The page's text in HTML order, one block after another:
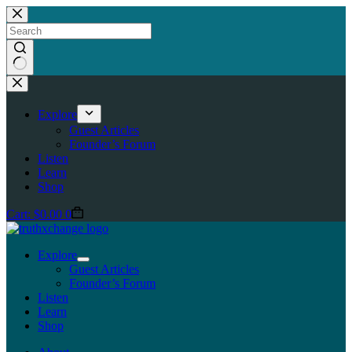
Skip
to
content
No
results
Explore
Guest Articles
Founder’s Forum
Listen
Learn
Shop
Cart: $0.00 0
Explore
Guest Articles
Founder’s Forum
Listen
Learn
Shop